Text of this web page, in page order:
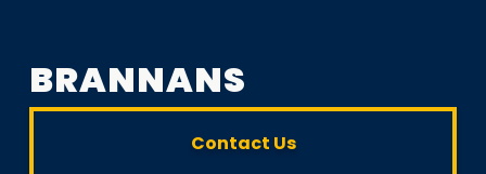
BRANNANS
Contact Us